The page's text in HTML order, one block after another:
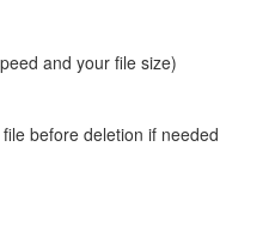
and your file size)
before deletion if needed